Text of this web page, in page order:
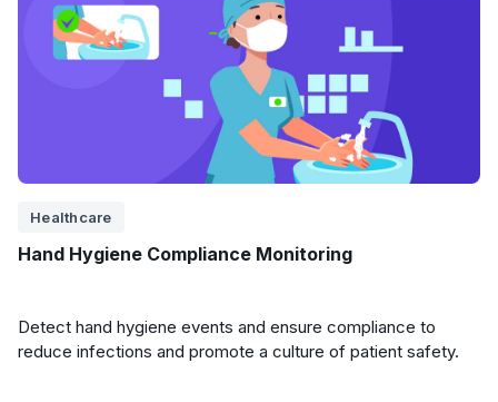
Healthcare
Hand Hygiene Compliance Monitoring
Detect hand hygiene events and ensure compliance to
reduce infections and promote a culture of patient safety.